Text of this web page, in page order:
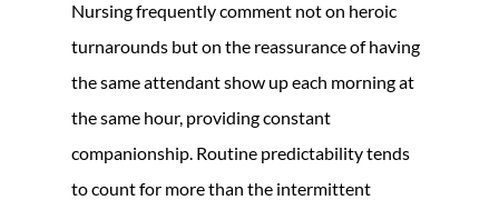
Nursing frequently comment not on heroic
turnarounds but on the reassurance of having
the same attendant show up each morning at
the same hour, providing constant
companionship. Routine predictability tends
to count for more than the intermittent